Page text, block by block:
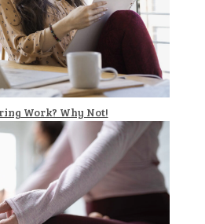
Work? Why Not!